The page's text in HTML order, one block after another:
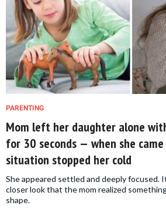
PARENTING
Mom left her daughter alone
for 30 seconds — when she
situation stopped her cold
She appeared settled and deeply focused.
closer look that the mom realized
shape.